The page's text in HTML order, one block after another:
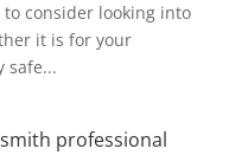
consider looking into
it is for your
safe...
professional